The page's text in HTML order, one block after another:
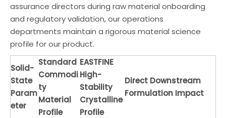
assurance directors during raw material onboarding
and regulatory validation, our operations
departments maintain a rigorous material science
profile for our product.
Solid-
State
Param
eter
Standard
Commodi
ty
Material
Profile
EASTFINE
High-
Stability
Crystalline
Profile
Direct Downstream
Formulation Impact